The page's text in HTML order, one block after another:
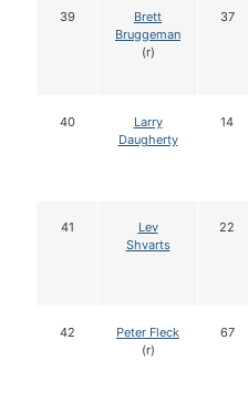
39
Brett
Bruggeman
(r)
37
40
Larry
Daugherty
14
41
Lev
Shvarts
22
42
Peter Fleck
(r)
67